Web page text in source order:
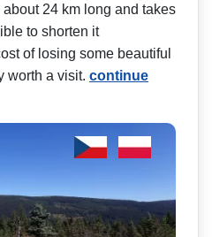
24 km long and takes
to shorten it
of losing some beautiful
worth a visit. continue